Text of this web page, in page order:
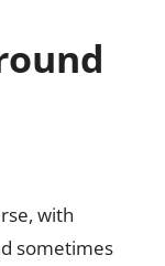
with
sometimes